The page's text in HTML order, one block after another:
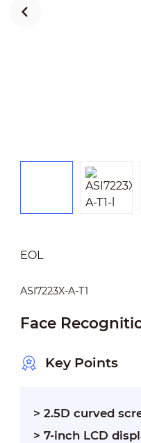
EOL
ASI7223X-A-T1
Face
Key Points
> 2.5D curved
> 7-inch LCD